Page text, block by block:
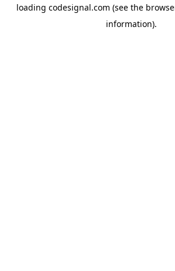
loading codesignal.com (see the
information).